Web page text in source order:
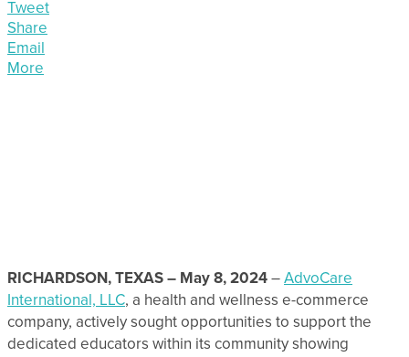
Tweet
Share
Email
More
RICHARDSON, TEXAS – May 8, 2024–AdvoCare
International, LLC, a health and wellness e-commerce
company, actively sought opportunities to support the
dedicated educators within its community showing